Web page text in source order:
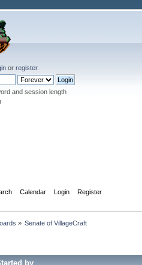
or register.
and session length
Calendar Login Register
» Senate of VillageCraft
by